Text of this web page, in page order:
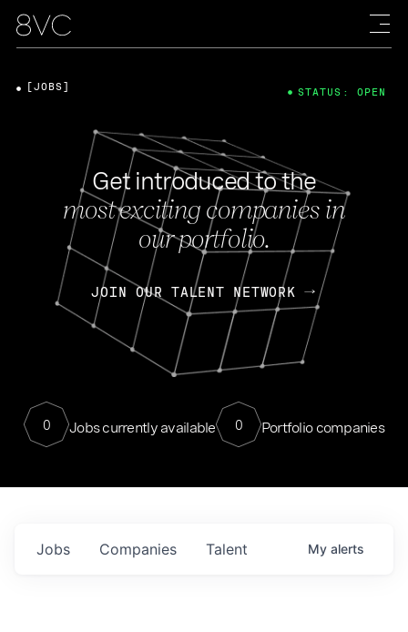
Get introduced to the
most exciting companies in
our portfolio.
JOIN OUR TALENT NETWORK
0 Jobs currently available 0 Portfolio companies
[JOBS] STATUS: OPEN
Jobs Companies Talent My alerts